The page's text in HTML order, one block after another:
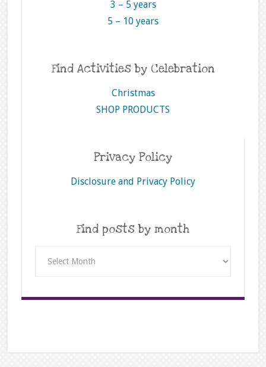
3 – 5 years
5 – 10 years
Find Activities by Celebration
Christmas
SHOP PRODUCTS
Privacy Policy
Disclosure and Privacy Policy
Find posts by month
posts
month